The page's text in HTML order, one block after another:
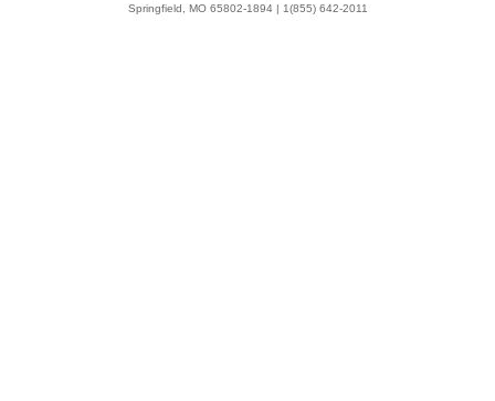
Springfield, MO 65802-1894 | 1(855) 642-2011